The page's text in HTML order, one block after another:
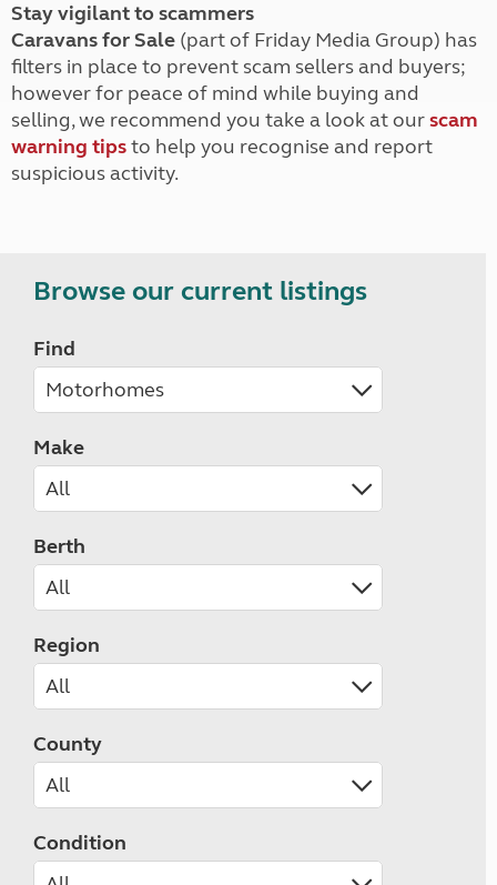
Stay vigilant to scammers
Caravans for Sale (part of Friday Media Group) has
filters in place to prevent scam sellers and buyers;
however for peace of mind while buying and
selling, we recommend you take a look at ourscam
warning tipsto help you recognise and report
suspicious activity.
Browse our current listings
Find
Make
Berth
Region
County
Condition